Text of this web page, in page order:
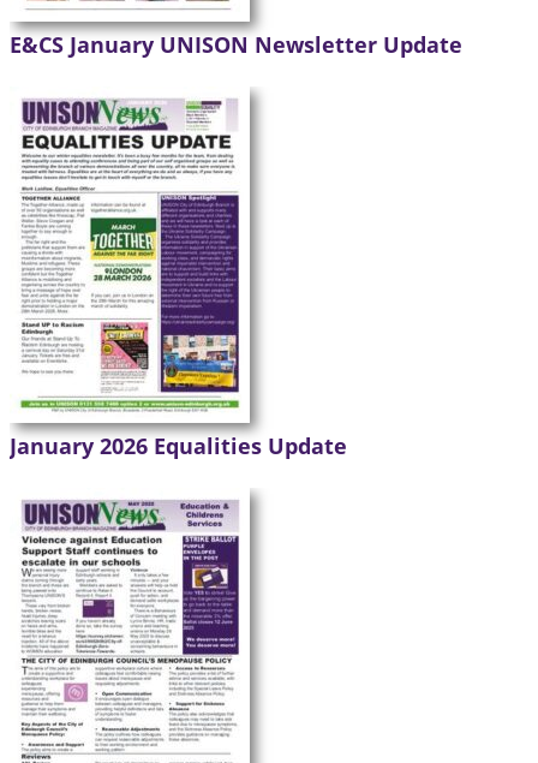
E&CS January UNISON Newsletter Update
January 2026 Equalities Update